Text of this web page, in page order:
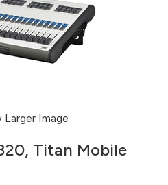
Larger Image
Titan Mobile